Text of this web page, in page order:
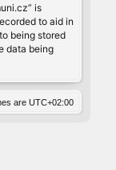
is
to aid in
being stored
data being
are UTC+02:00